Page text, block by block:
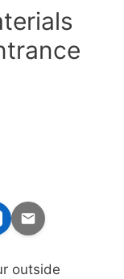
outside